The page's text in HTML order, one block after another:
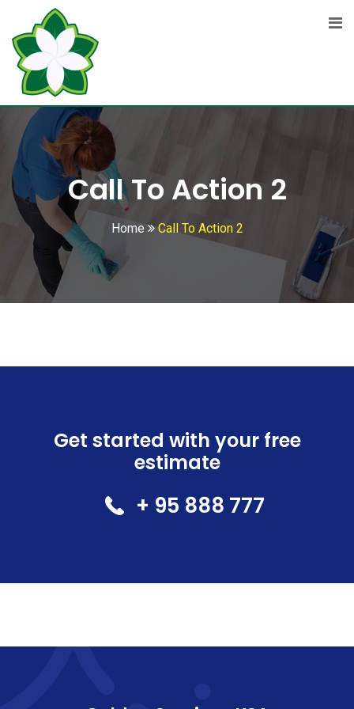
Call To Action 2
Home Call To Action 2
Get started with your free
estimate
+ 95 888 777